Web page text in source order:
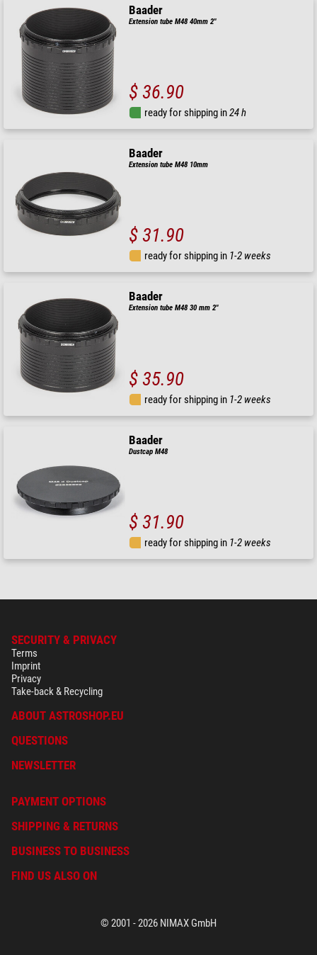
Baader
Extension tube M48 40mm 2"
$ 36.90
ready for shipping in24 h
Baader
Extension tube M48 10mm
$ 31.90
ready for shipping in 1-2 weeks
Baader
Extension tube M48 30 mm 2"
$ 35.90
ready for shipping in 1-2 weeks
Baader
Dustcap M48
$ 31.90
ready for shipping in 1-2 weeks
SECURITY & PRIVACY
Terms
Imprint
Privacy
Take-back & Recycling
ABOUT ASTROSHOP.EU
QUESTIONS
NEWSLETTER
PAYMENT OPTIONS
SHIPPING & RETURNS
BUSINESS TO BUSINESS
FIND US ALSO ON
© 2001 - 2026 NIMAX GmbH